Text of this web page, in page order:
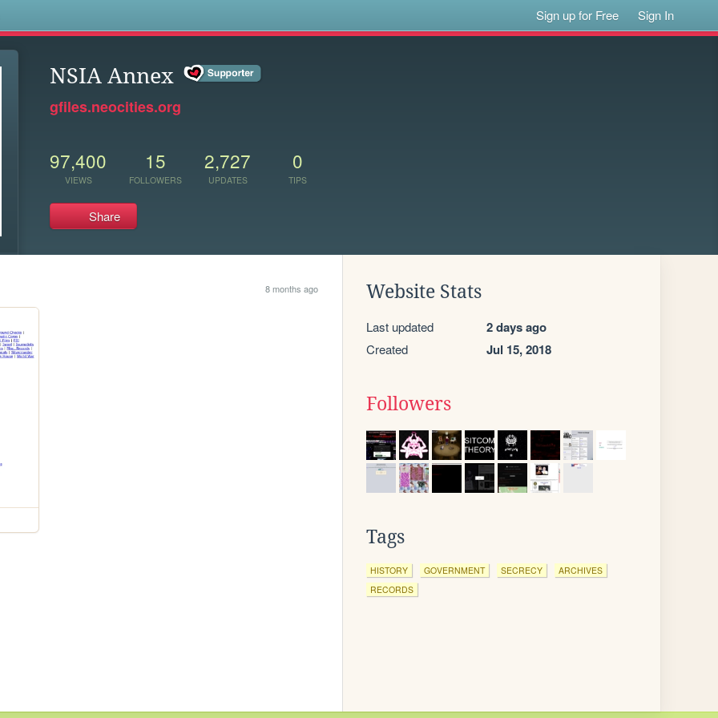
Sign up for Free Sign In
NSIA Annex
gfiles.neocities.org
97,400
VIEWS
15
FOLLOWERS
2,727
UPDATES
0
TIPS
Share
8 months ago Website Stats
Last updated 2 days ago
Created Jul 15, 2018
Followers
Tags
HISTORY GOVERNMENT SECRECY
ARCHIVES
RECORDS